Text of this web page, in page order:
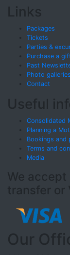
Links
Packages
Tickets
Parties &
Purchase a
Past
Photo galleries
Contact
Useful
Consolidated
Planning a
Bookings and
Terms and
Media
We
transfer
Our